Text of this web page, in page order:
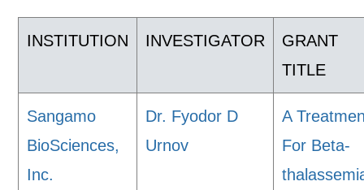
INSTITUTION INVESTIGATOR
GRANT
TITLE
Sangamo
BioSciences,
Inc.
Dr. Fyodor D
Urnov
A
For Beta-